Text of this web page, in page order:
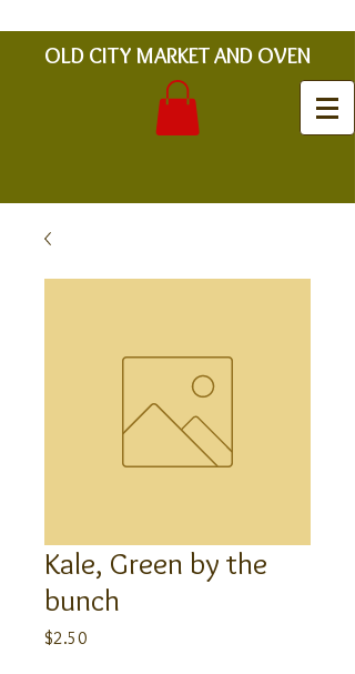
OLD CITY MARKET AND OVEN
Kale, Green by the
bunch
$2.50